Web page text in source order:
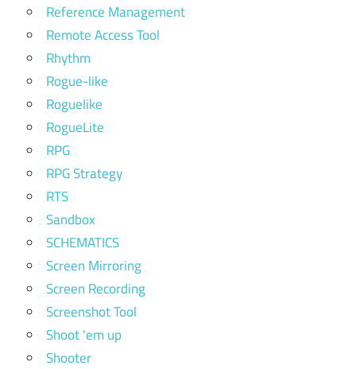
Reference Management
Remote Access Tool
Rhythm
Rogue-like
Roguelike
RogueLite
RPG
RPG Strategy
RTS
Sandbox
SCHEMATICS
Screen Mirroring
Screen Recording
Screenshot Tool
Shoot 'em up
Shooter